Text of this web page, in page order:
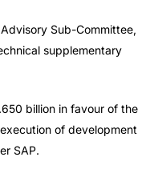
Sub-Committee,
supplementary
billion in favour of the
of development
SAP.